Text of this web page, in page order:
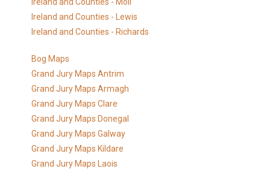
Ireland and Counties - Lewis
Ireland and Counties - Richards
Bog Maps
Grand Jury Maps Antrim
Grand Jury Maps Armagh
Grand Jury Maps Clare
Grand Jury Maps Donegal
Grand Jury Maps Galway
Grand Jury Maps Kildare
Grand Jury Maps Laois